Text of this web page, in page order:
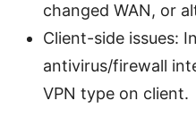
changed WAN, or
Client-side issues:
antivirus/firewall
VPN type on client.